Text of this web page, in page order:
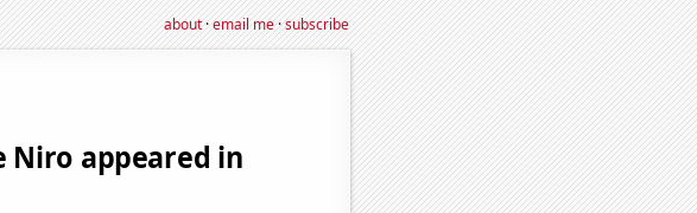
about·email me·subscribe